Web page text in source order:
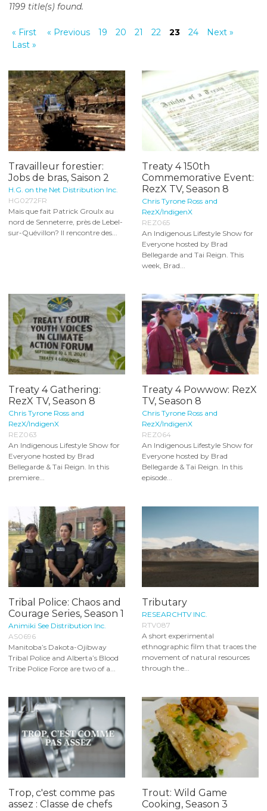
o
e
t
1199 title(s) found.
« First « Previous 19 20 21 22 23 24
Next »
Last »
Travailleur forestier:
Jobs de bras, Saison 2
H.G. on the Net Distribution Inc.
HG0272FR
Mais que fait Patrick Groulx au
nord de Senneterre, près de Lebel-
sur-Quévillon? Il rencontre des...
Treaty 4 150th
Commemorative Event:
RezX TV, Season 8
Chris Tyrone Ross and
RezX/IndigenX
REZ065
An Indigenous Lifestyle Show for
Everyone hosted by Brad
Bellegarde and Tai Reign. This
week, Brad...
Treaty 4 Gathering:
RezX TV, Season 8
Chris Tyrone Ross and
RezX/IndigenX
REZ063
An Indigenous Lifestyle Show for
Everyone hosted by Brad
Bellegarde & Tai Reign. In this
premiere...
Treaty 4 Powwow: RezX
TV, Season 8
Chris Tyrone Ross and
RezX/IndigenX
REZ064
An Indigenous Lifestyle Show for
Everyone hosted by Brad
Bellegarde & Tai Reign. In this
episode...
Tribal Police: Chaos and
Courage Series, Season 1
Animiki See Distribution Inc.
AS0696
Manitoba’s Dakota-Ojibway
Tribal Police and Alberta’s Blood
Tribe Police Force are two of a...
Tributary
RESEARCHTV INC.
RTV087
A short experimental
ethnographic film that traces the
movement of natural resources
through the...
Trop, c'est comme pas
assez : Classe de chefs
Trout: Wild Game
Cooking, Season 3